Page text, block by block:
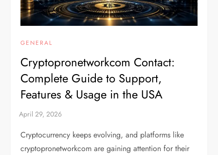
GENERAL
Cryptopronetworkcom Contact:
Complete Guide to Support,
Features & Usage in the USA
Cryptocurrency keeps evolving, and platforms like
cryptopronetworkcom are gaining attention for their